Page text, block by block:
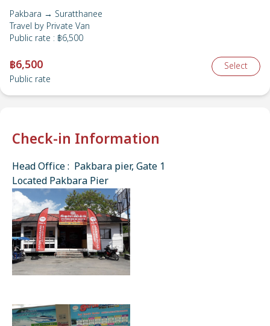
Pakbara → Suratthanee
Travel by Private Van
Public rate : ฿6,500
฿6,500
Public rate
Select
Check-in Information
Head Office : Pakbara pier, Gate 1
Located Pakbara Pier